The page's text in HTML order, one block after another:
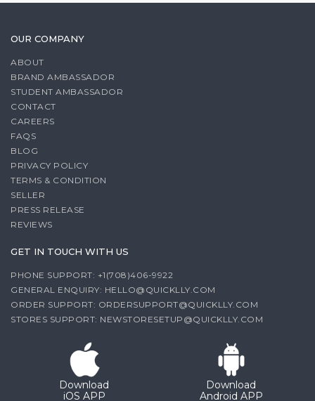
OUR COMPANY
ABOUT
BRAND AMBASSADOR
STUDENT AMBASSADOR
CONTACT
CAREERS
FAQS
BLOG
PRIVACY POLICY
TERMS & CONDITION
SELLER
PRESS RELEASE
REVIEWS
GET IN TOUCH WITH US
PHONE SUPPORT: +1(708)406-9922
GENERAL ENQUIRY: HELLO@QUICKLLY.COM
ORDER SUPPORT: ORDERSUPPORT@QUICKLLY.COM
STORES SUPPORT: NEWSTORESETUP@QUICKLLY.COM
Download
iOS APP
Download
Android APP